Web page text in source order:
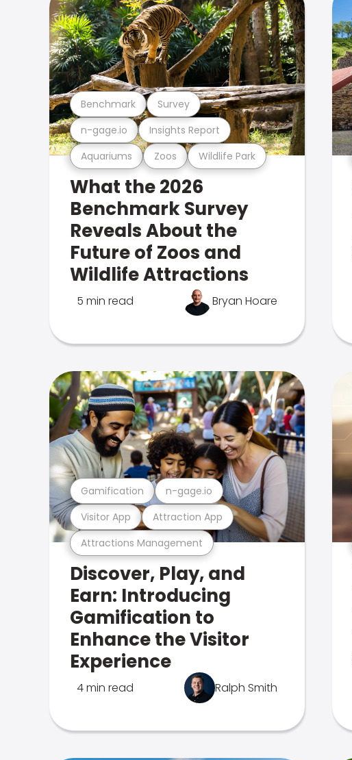
Aquariums Zoos Wildlife Park
n-gage.io Insights Report
Benchmark Survey
What the 2026
Benchmark Survey
Reveals About the
Future of Zoos and
Wildlife Attractions
5 min read Bryan Hoare
Attractions Management
Visitor App Attraction App
Gamification n-gage.io
Discover, Play, and
Earn: Introducing
Gamification to
Enhance the Visitor
Experience
4 min read Ralph Smith